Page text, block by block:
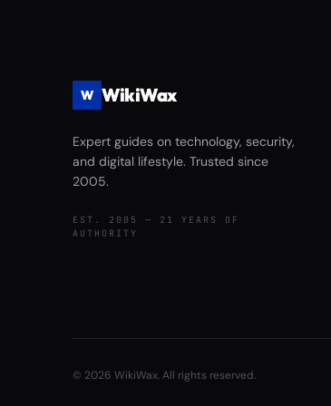
W WikiWax
Expert guides on technology, security,
and digital lifestyle. Trusted since
2005.
EST. 2005 — 21 YEARS OF
AUTHORITY
© 2026 WikiWax. All rights reserved.